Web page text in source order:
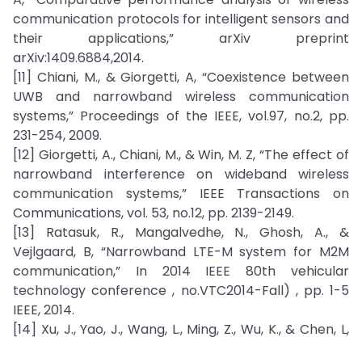
communication protocols for intelligent sensors and
their applications,” arXiv preprint
arXiv:1409.6884,2014.
[11] Chiani, M., & Giorgetti, A, “Coexistence between
UWB and narrowband wireless communication
systems,” Proceedings of the IEEE, vol.97, no.2, pp.
231-254, 2009.
[12] Giorgetti, A., Chiani, M., & Win, M. Z, “The effect of
narrowband interference on wideband wireless
communication systems,” IEEE Transactions on
Communications, vol. 53, no.12, pp. 2139-2149.
[13] Ratasuk, R., Mangalvedhe, N., Ghosh, A., &
Vejlgaard, B, “Narrowband LTE-M system for M2M
communication,” In 2014 IEEE 80th vehicular
technology conference , no.VTC2014-Fall) , pp. 1-5
IEEE, 2014.
[14] Xu, J., Yao, J., Wang, L., Ming, Z., Wu, K., & Chen, L,